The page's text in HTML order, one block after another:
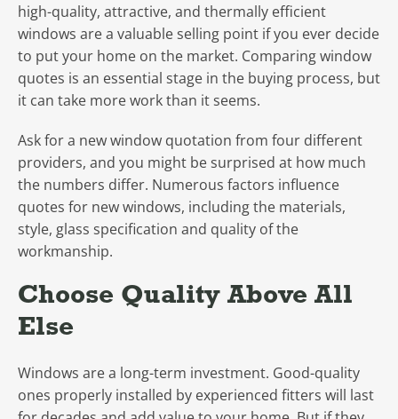
high-quality, attractive, and thermally efficient
windows are a valuable selling point if you ever decide
to put your home on the market. Comparing window
quotes is an essential stage in the buying process, but
it can take more work than it seems.
Ask for a new window quotation from four different
providers, and you might be surprised at how much
the numbers differ. Numerous factors influence
quotes for new windows, including the materials,
style, glass specification and quality of the
workmanship.
Choose Quality Above All
Else
Windows are a long-term investment. Good-quality
ones properly installed by experienced fitters will last